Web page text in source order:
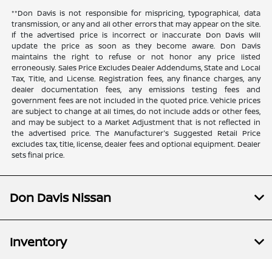
**Don Davis is not responsible for mispricing, typographical, data
transmission, or any and all other errors that may appear on the site.
If the advertised price is incorrect or inaccurate Don Davis will
update the price as soon as they become aware. Don Davis
maintains the right to refuse or not honor any price listed
erroneously. Sales Price Excludes Dealer Addendums, State and Local
Tax, Title, and License. Registration fees, any finance charges, any
dealer documentation fees, any emissions testing fees and
government fees are not included in the quoted price. Vehicle prices
are subject to change at all times, do not include adds or other fees,
and may be subject to a Market Adjustment that is not reflected in
the advertised price. The Manufacturer's Suggested Retail Price
excludes tax, title, license, dealer fees and optional equipment. Dealer
sets final price.
Don Davis Nissan
Inventory